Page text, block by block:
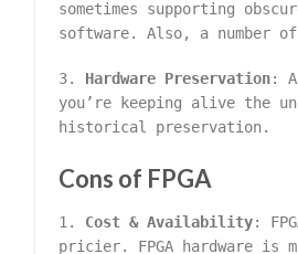
sometimes supporting
software. Also, a number
3. Hardware Preservation:
you’re keeping alive the
historical preservation.
Cons of FPGA
1. Cost & Availability:
pricier. FPGA hardware is